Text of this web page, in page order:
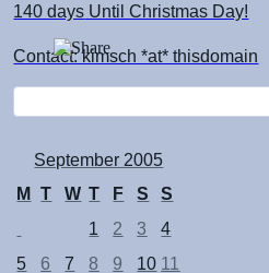
140 days Until Christmas Day!
Contact: kimsch *at* thisdomain
September 2005
M
T W T F S
S
1
2 3
4
5
6 7 8 9 10 11